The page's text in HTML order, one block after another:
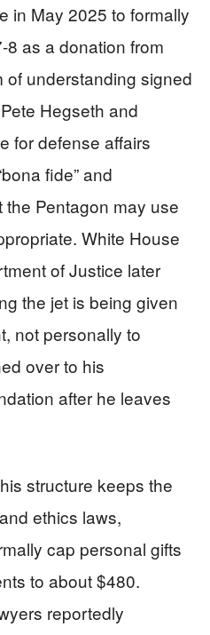
in May 2025 to formally
as a donation from
of understanding signed
Hegseth and
for defense affairs
fide” and
the Pentagon may use
White House
of Justice later
the jet is being given
not personally to
over to his
after he leaves
structure keeps the
ethics laws,
cap personal gifts
to about $480.
reportedly